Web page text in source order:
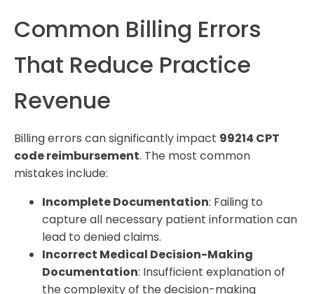
Common Billing Errors
That Reduce Practice
Revenue
Billing errors can significantly impact 99214 CPT
code reimbursement. The most common
mistakes include:
Incomplete Documentation: Failing to
capture all necessary patient information can
lead to denied claims.
Incorrect Medical Decision-Making
Documentation: Insufficient explanation of
the complexity of the decision-making